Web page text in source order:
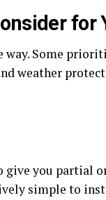
for
way. Some
weather
you partial
simple to